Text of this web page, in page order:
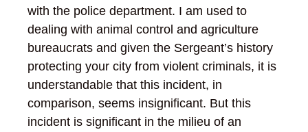
with the police department. I am used to
dealing with animal control and agriculture
bureaucrats and given the Sergeant’s history
protecting your city from violent criminals, it is
understandable that this incident, in
comparison, seems insignificant. But this
incident is significant in the milieu of an